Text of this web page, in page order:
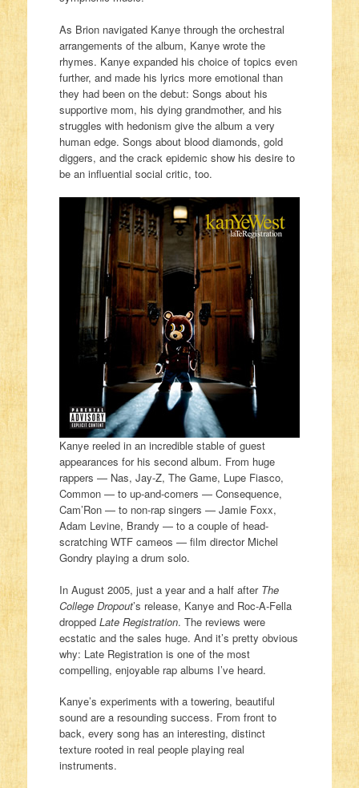
As Brion navigated Kanye through the orchestral
arrangements of the album, Kanye wrote the
rhymes. Kanye expanded his choice of topics even
further, and made his lyrics more emotional than
they had been on the debut: Songs about his
supportive mom, his dying grandmother, and his
struggles with hedonism give the album a very
human edge. Songs about blood diamonds, gold
diggers, and the crack epidemic show his desire to
be an influential social critic, too.
Kanye reeled in an incredible stable of guest
appearances for his second album. From huge
rappers — Nas, Jay-Z, The Game, Lupe Fiasco,
Common — to up-and-comers — Consequence,
Cam’Ron — to non-rap singers — Jamie Foxx,
Adam Levine, Brandy — to a couple of head-
scratching WTF cameos — film director Michel
Gondry playing a drum solo.
In August 2005, just a year and a half after The
College Dropout’s release, Kanye and Roc-A-Fella
droppedLate Registration. The reviews were
ecstatic and the sales huge. And it’s pretty obvious
why: Late Registration is one of the most
compelling, enjoyable rap albums I’ve heard.
Kanye’s experiments with a towering, beautiful
sound are a resounding success. From front to
back, every song has an interesting, distinct
texture rooted in real people playing real
instruments.